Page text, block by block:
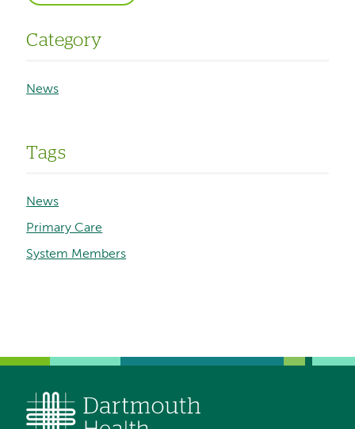
Category
News
Tags
News
Primary Care
System Members